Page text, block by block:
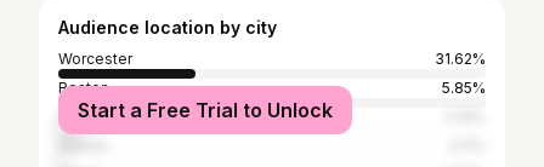
Audience location by city
Worcester
31.62%
Boston
5.85%
New York City
Start a Free Trial to Unlock